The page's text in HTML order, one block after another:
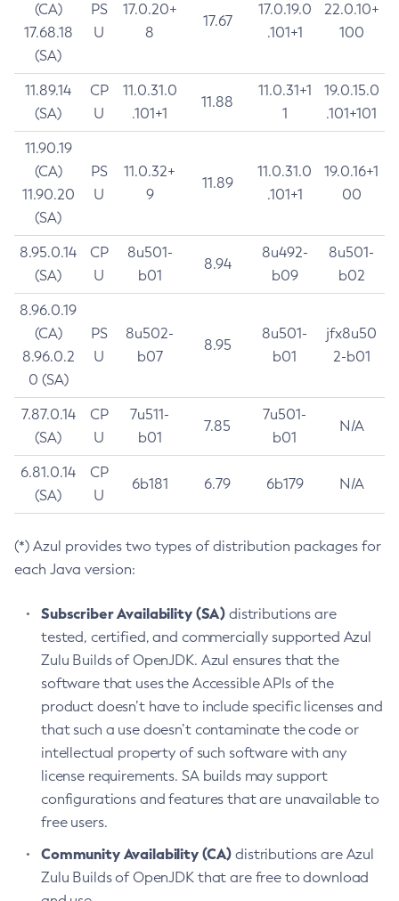
(CA)
17.68.18
(SA)
PS
U
17.0.20+
8
17.67
17.0.19.0
.101+1
22.0.10+
100
11.89.14
(SA)
CP
U
11.0.31.0
.101+1
11.88
11.0.31+1
1
19.0.15.0
.101+101
11.90.19
(CA)
11.90.20
(SA)
PS
U
11.0.32+
9
11.89
11.0.31.0
.101+1
19.0.16+1
00
8.95.0.14
(SA)
CP
U
8u501-
b01
8.94
8u492-
b09
8u501-
b02
8.96.0.19
(CA)
8.96.0.2
0 (SA)
PS
U
8u502-
b07
8.95
8u501-
b01
jfx8u50
2-b01
7.87.0.14
(SA)
CP
U
7u511-
b01
7.85
7u501-
b01
N/A
6.81.0.14
(SA)
CP
U
6b181 6.79 6b179 N/A
(*) Azul provides two types of distribution packages for
each Java version:
Subscriber Availability (SA) distributions are
tested, certified, and commercially supported Azul
Zulu Builds of OpenJDK. Azul ensures that the
software that uses the Accessible APIs of the
product doesn’t have to include specific licenses and
that such a use doesn’t contaminate the code or
intellectual property of such software with any
license requirements. SA builds may support
configurations and features that are unavailable to
free users.
Community Availability (CA) distributions are Azul
Zulu Builds of OpenJDK that are free to download